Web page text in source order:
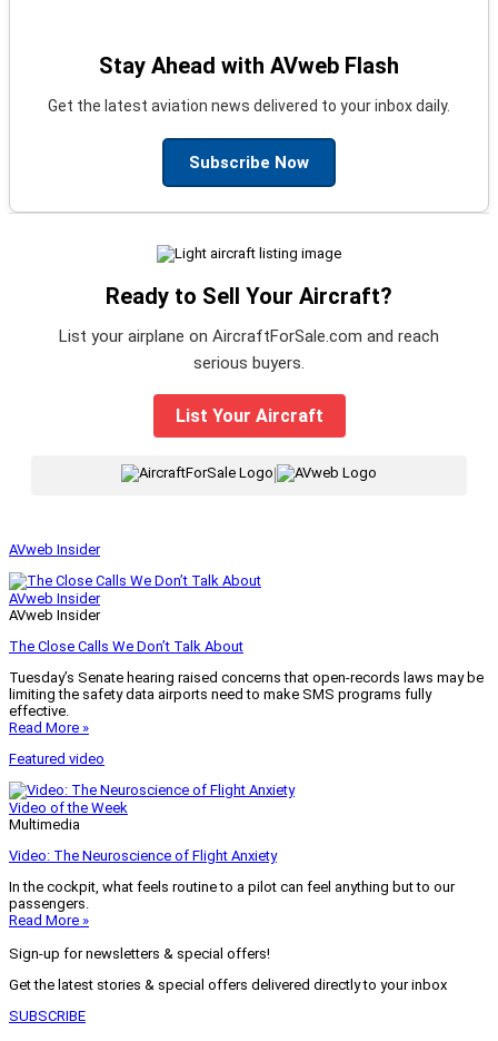
Stay Ahead with AVweb Flash
Get the latest aviation news delivered to your inbox daily.
Subscribe Now
Ready to Sell Your Aircraft?
List your airplane on AircraftForSale.com and reach
serious buyers.
List Your Aircraft
AVweb Insider
AVweb Insider
AVweb Insider
The Close Calls We Don’t Talk About
Tuesday’s Senate hearing raised concerns that open-records laws may be
limiting the safety data airports need to make SMS programs fully
effective.
Read More »
Featured video
Video of the Week
Multimedia
Video: The Neuroscience of Flight Anxiety
In the cockpit, what feels routine to a pilot can feel anything but to our
passengers.
Read More »
Sign-up for newsletters & special offers!
Get the latest stories & special offers delivered directly to your inbox
SUBSCRIBE